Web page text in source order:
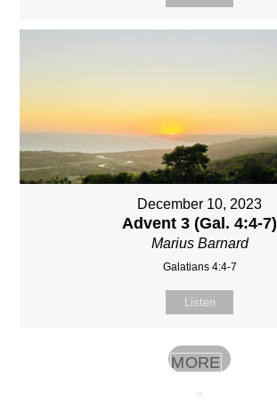
December 10, 2023
Advent 3 (Gal. 4:4-7)
Marius Barnard
Galatians 4:4-7
Listen
MORE
»